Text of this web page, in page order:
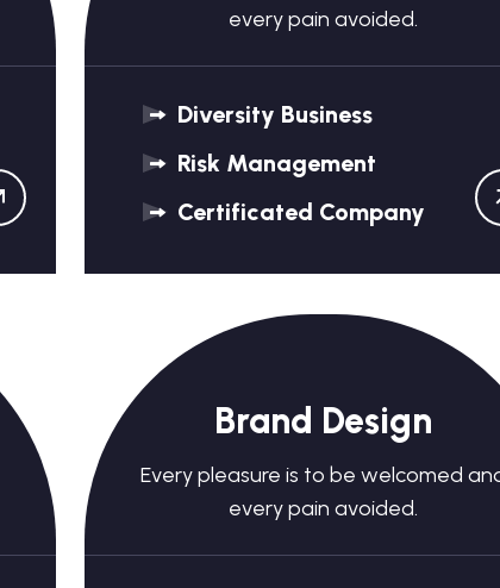
every pain avoided.
Diversity Business
Risk Management
Certificated Company
Brand Design
Every pleasure is to be welcomed
every pain avoided.